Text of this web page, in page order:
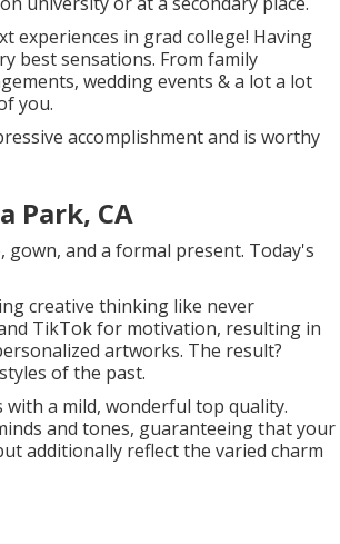
experiences in grad college! Having
best sensations. From family
wedding events & a lot a lot
you.
accomplishment and is worthy
Park, CA
and a formal present. Today's
creative thinking like never
TikTok for motivation, resulting in
artworks. The result?
of the past.
a mild, wonderful top quality.
and tones, guaranteeing that your
additionally reflect the varied charm